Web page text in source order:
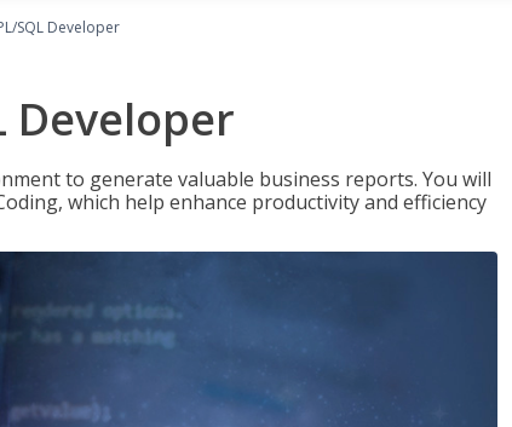
SQL Developer
Developer
to generate valuable business reports. You will
which help enhance productivity and efficiency